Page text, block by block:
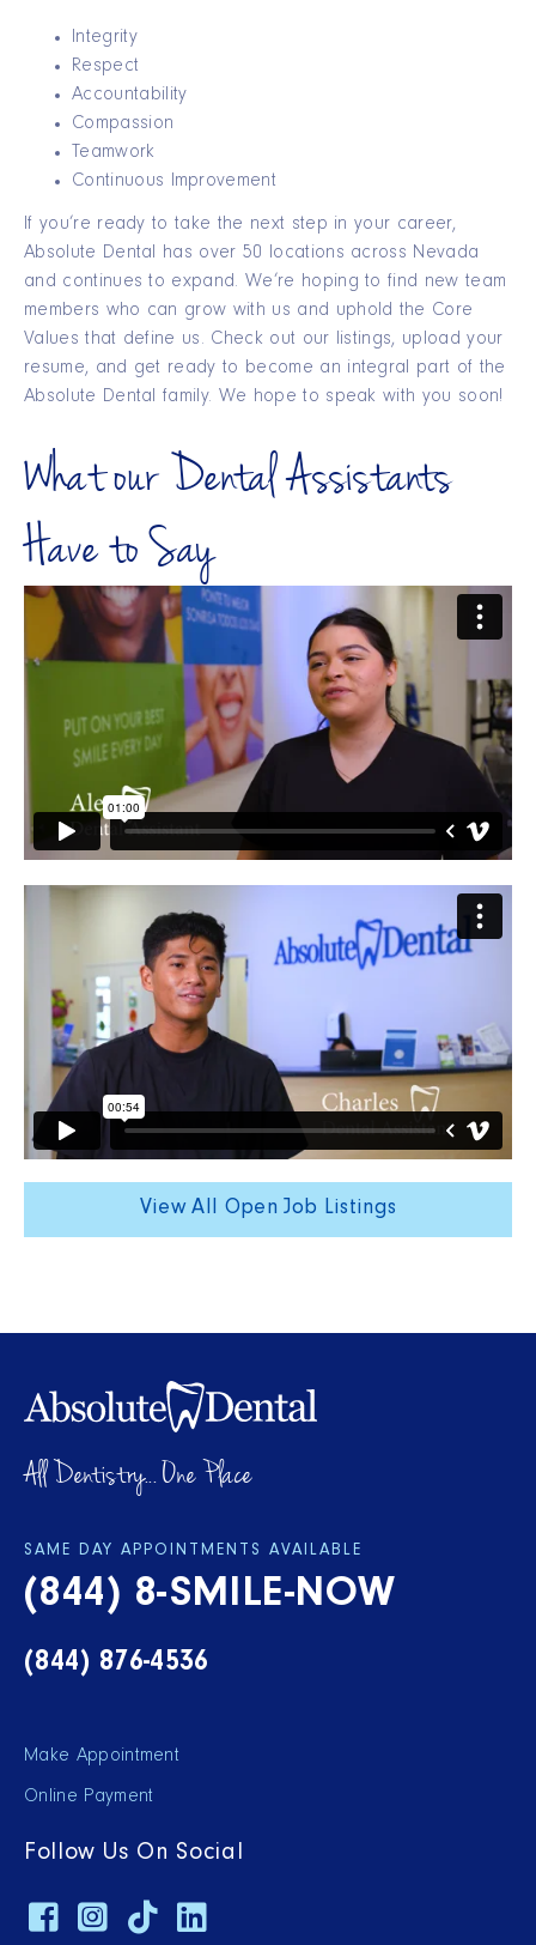
Integrity
Respect
Accountability
Compassion
Teamwork
Continuous Improvement
If you’re ready to take the next step in your career,
Absolute Dental has over 50 locations across Nevada
and continues to expand. We’re hoping to find new team
members who can grow with us and uphold the Core
Values that define us. Check out our listings, upload your
resume, and get ready to become an integral part of the
Absolute Dental family. We hope to speak with you soon!
What our Dental Assistants
Have to Say
View All Open Job Listings
All Dentistry... One Place
SAME DAY APPOINTMENTS AVAILABLE
(844) 8-SMILE-NOW
(844) 876-4536
Make Appointment
Online Payment
Follow Us On Social